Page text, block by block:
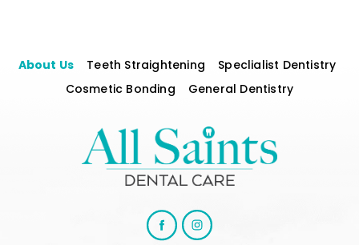
About Us Teeth Straightening
Speclialist Dentistry
Cosmetic Bonding
General Dentistry